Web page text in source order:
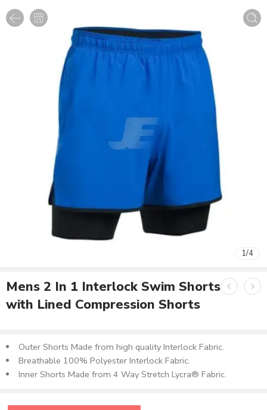
1/4
Mens 2 In 1 Interlock Swim Shorts
with Lined Compression Shorts
Outer Shorts Made from high quality Interlock Fabric.
Breathable 100% Polyester Interlock Fabric.
Inner Shorts Made from 4 Way Stretch Lycra® Fabric.